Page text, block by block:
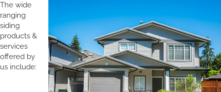
The wide
ranging
siding
products &
services
offered by
us include: